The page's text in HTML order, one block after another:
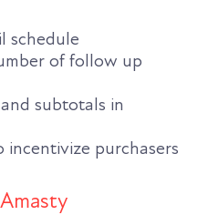
schedule
of follow up
subtotals in
incentivize purchasers